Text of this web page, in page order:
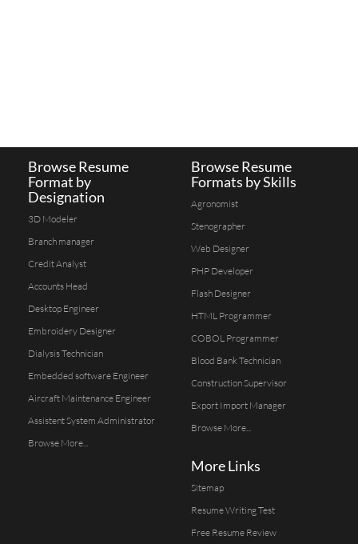
Browse Resume
Format by
Designation
3D Modeler
Branch manager
Credit Analyst
Accounts Head
Desktop Engineer
Embroidery Designer
Dialysis Technician
Embedded software Engineer
Aircraft Maintenance Engineer
Assistent System Administrator
Browse More...
Browse Resume
Formats by Skills
Agronomist
Stenographer
Web Designer
PHP Developer
Flash Designer
HTML Programmer
COBOL Programmer
Blood Bank Technician
Construction Supervisor
Export Import Manager
Browse More...
More Links
Sitemap
Resume Writing Test
Free Resume Review